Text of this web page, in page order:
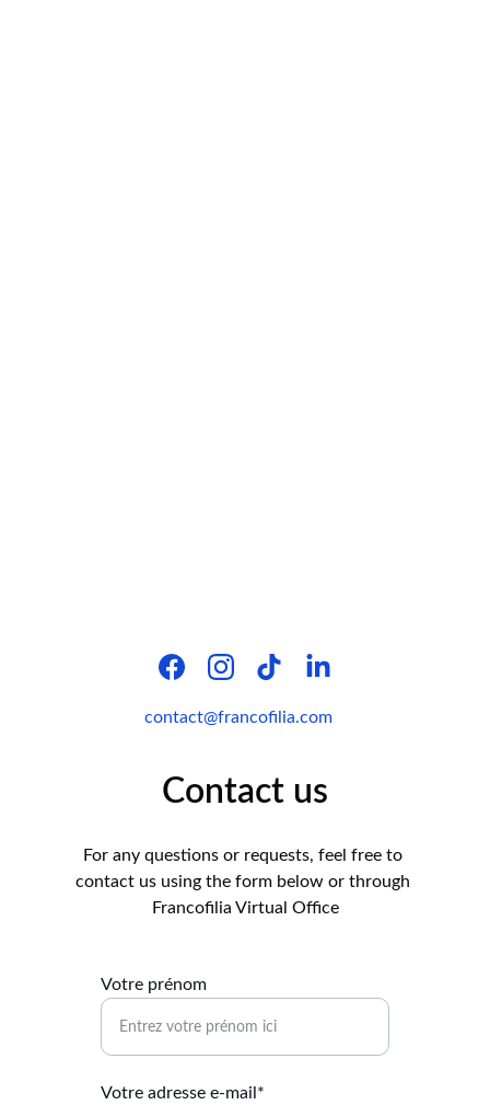
contact@francofilia.com
Contact us
For any questions or requests, feel free to
contact us using the form below or through
Francofilia Virtual Office
Votre prénom
Votre adresse e-mail*